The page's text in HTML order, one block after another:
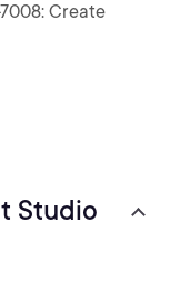
Create
Studio